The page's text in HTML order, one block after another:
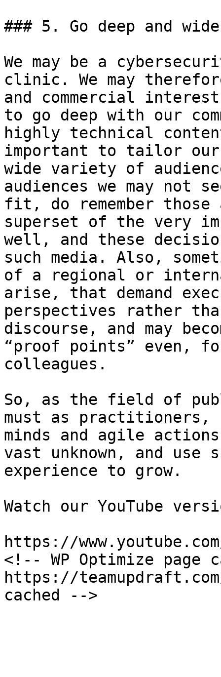
### 5. Go deep and
We may be a
clinic. We may
and commercial
to go deep with our
highly technical
important to tailor our
wide variety of
audiences we may not
fit, do remember
superset of the very
well, and these
such media. Also,
of a regional or
arise, that demand
perspectives rather
discourse, and may
“proof points” even,
colleagues.
So, as the field of
must as practitioners,
minds and agile
vast unknown, and use
experience to grow.
Watch our YouTube
https://
<!-- WP Optimize page
https://